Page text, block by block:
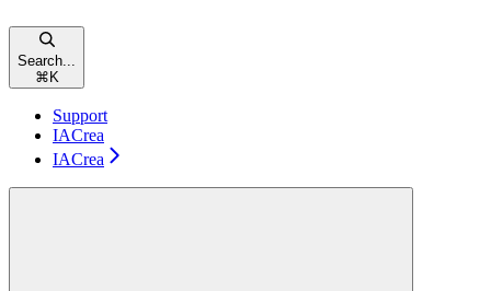
Search...
⌘ K
Support
IACrea
IACrea